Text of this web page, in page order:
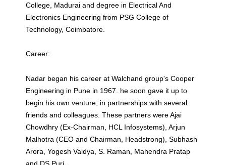
College, Madurai and degree in Electrical And
Electronics Engineering from PSG College of
Technology, Coimbatore.
Career:
Nadar began his career at Walchand group's Cooper
Engineering in Pune in 1967. he soon gave it up to
begin his own venture, in partnerships with several
friends and colleagues. These partners were Ajai
Chowdhry (Ex-Chairman, HCL Infosystems), Arjun
Malhotra (CEO and Chairman, Headstrong), Subhash
Arora, Yogesh Vaidya, S. Raman, Mahendra Pratap
and DS Puri,